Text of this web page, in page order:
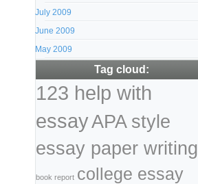
July 2009
June 2009
May 2009
Tag cloud:
123 help with
essayAPA style
essay paper writing
book report college essay